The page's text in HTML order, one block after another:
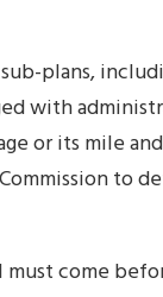
plans,
with
or its mile
to
come